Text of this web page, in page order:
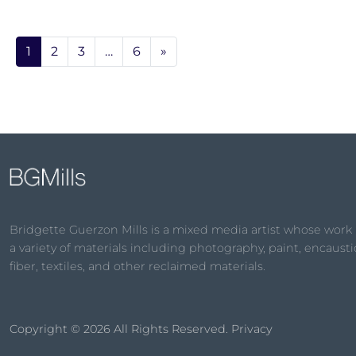
1 2 3 … 6 »
Bridgette Guerzon Mills is a mixed media artist whose work
a variety of materials including photography, paint,
fiber, textiles, and other reclaimed materials.
Copyright © 2026 All Rights Reserved. Privacy